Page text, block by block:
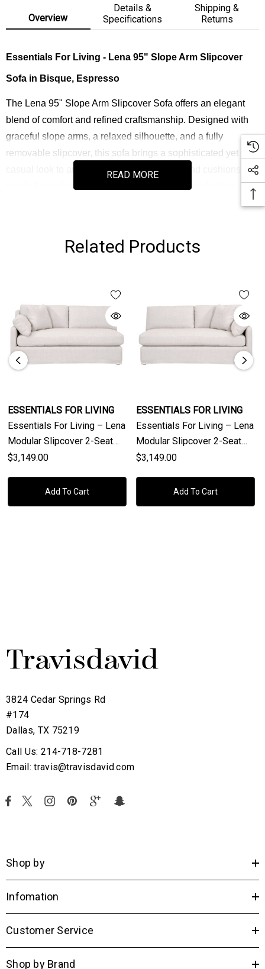
Overview
Details &
Specifications
Shipping &
Returns
Essentials For Living - Lena 95" Slope Arm Slipcover
Sofa in Bisque, Espresso
The Lena 95" Slope Arm Slipcover Sofa offers an elegant
blend of comfort and refined craftsmanship. Designed with
graceful slope arms, a relaxed silhouette, and a fully
removable slipcover, this sofa brings a sophisticated yet
casual look to any living space. Its down-blend cushions and
sturdy 8-way hand tied suspension ensure long-lasting
showcases artisan detailing and natural fabric variations,
deliver a warm, inviting aesthetic that enhances any home
décor.
READ MORE
Related Products
ESSENTIALS FOR LIVING
Essentials For Living – Lena
Modular Slipcover 2-Seat
Left Slope Arm Sofa In
$3,149.00
Add To Cart
ESSENTIALS FOR LIVING
Essentials For Living – Lena
Modular Slipcover 2-Seat
Right Slope Arm Sofa In
$3,149.00
Add To Cart
3824 Cedar Springs Rd
#174
Dallas, TX 75219
Call Us: 214-718-7281
Email: travis@travisdavid.com
Shop by
Infomation
Customer Service
Shop by Brand